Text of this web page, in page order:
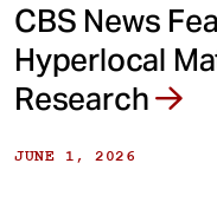
CBS News
Hyperlocal
Research
JUNE 1, 2026